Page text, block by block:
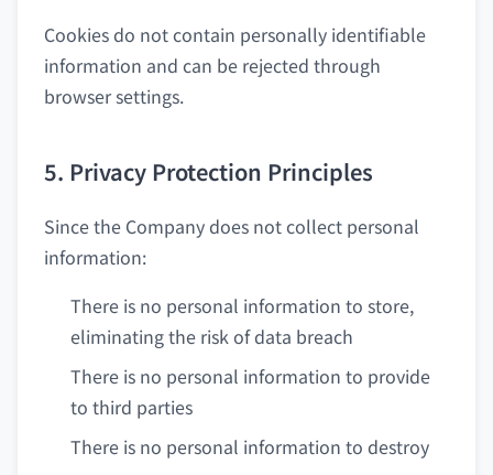
Cookies do not contain personally identifiable
information and can be rejected through
browser settings.
5. Privacy Protection Principles
Since the Company does not collect personal
information:
There is no personal information to store,
eliminating the risk of data breach
There is no personal information to provide
to third parties
There is no personal information to destroy